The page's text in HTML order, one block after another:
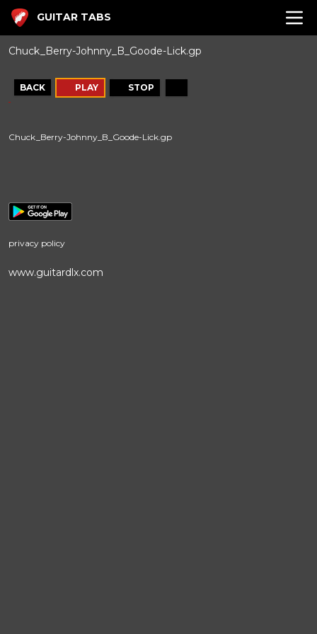
GUITAR TABS
Chuck_Berry-Johnny_B_Goode-Lick.gp
BACK PLAY STOP
Chuck_Berry-Johnny_B_Goode-Lick.gp
privacy policy
www.guitardlx.com